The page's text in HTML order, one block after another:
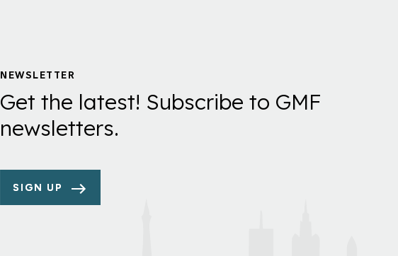
NEWSLETTER
Get the latest! Subscribe to GMF
newsletters.
SIGN UP